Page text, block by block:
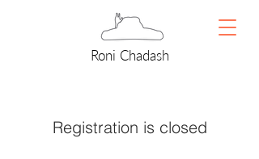
Roni Chadash
Registration is closed